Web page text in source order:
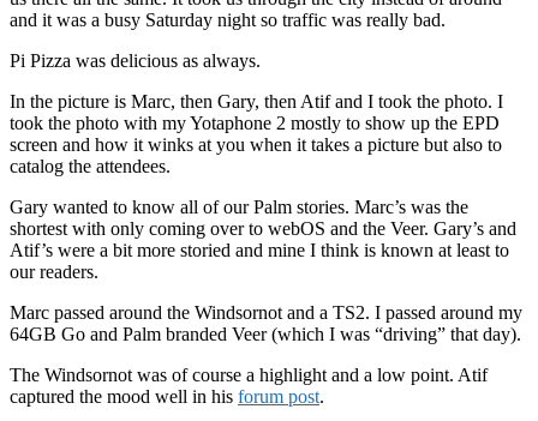
and it was a busy Saturday night so traffic was really bad.
Pi Pizza was delicious as always.
In the picture is Marc, then Gary, then Atif and I took the photo. I
took the photo with my Yotaphone 2 mostly to show up the EPD
screen and how it winks at you when it takes a picture but also to
catalog the attendees.
Gary wanted to know all of our Palm stories. Marc’s was the
shortest with only coming over to webOS and the Veer. Gary’s and
Atif’s were a bit more storied and mine I think is known at least to
our readers.
Marc passed around the Windsornot and a TS2. I passed around my
64GB Go and Palm branded Veer (which I was “driving” that day).
The Windsornot was of course a highlight and a low point. Atif
captured the mood well in his forum post.